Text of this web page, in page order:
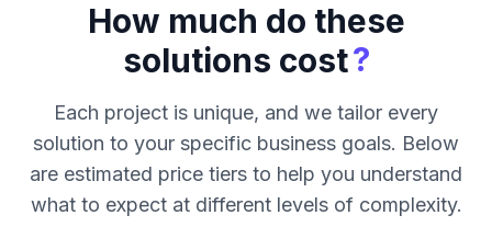
How much do these
solutions cost?
Each project is unique, and we tailor every
solution to your specific business goals. Below
are estimated price tiers to help you understand
what to expect at different levels of complexity.